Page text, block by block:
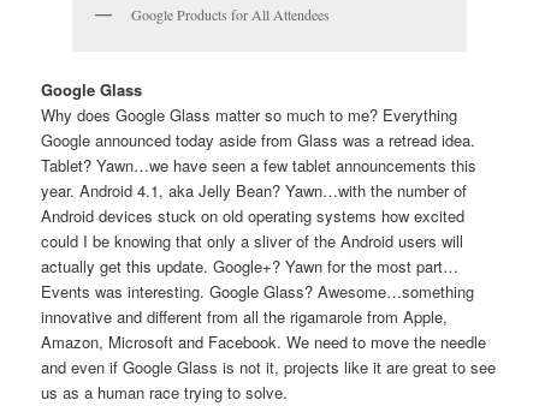
Google Products for All Attendees
Google Glass
Why does Google Glass matter so much to me? Everything
Google announced today aside from Glass was a retread idea.
Tablet? Yawn…we have seen a few tablet announcements this
year. Android 4.1, aka Jelly Bean? Yawn…with the number of
Android devices stuck on old operating systems how excited
could I be knowing that only a sliver of the Android users will
actually get this update. Google+? Yawn for the most part…
Events was interesting. Google Glass? Awesome…something
innovative and different from all the rigamarole from Apple,
Amazon, Microsoft and Facebook. We need to move the needle
and even if Google Glass is not it, projects like it are great to see
us as a human race trying to solve.